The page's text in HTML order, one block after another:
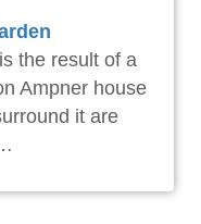
the result of a
Ampner house
it are